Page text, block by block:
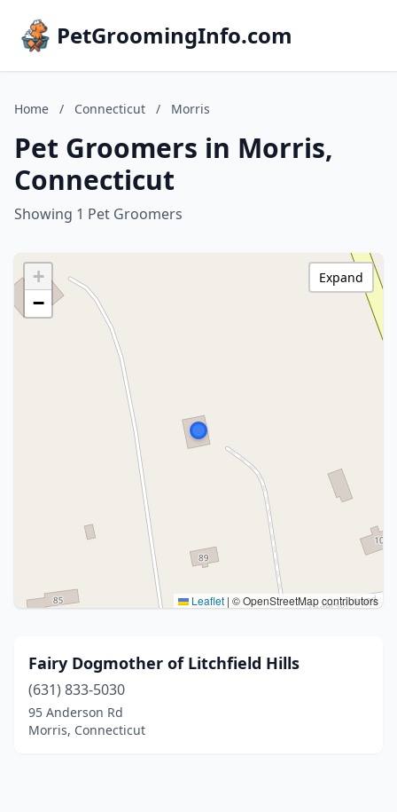
PetGroomingInfo.com
Home / Connecticut / Morris
Pet Groomers in Morris,
Connecticut
Showing 1 Pet Groomers
+
−
Leaflet | © OpenStreetMap contributors
Expand
Fairy Dogmother of Litchfield Hills
(631) 833-5030
95 Anderson Rd
Morris, Connecticut